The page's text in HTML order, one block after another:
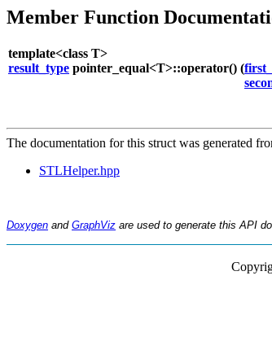
Member Function
template<class T>
result_type pointer_equal<T>::operator() (
The documentation for this struct was generated
STLHelper.hpp
Doxygen and GraphViz are used to generate this API